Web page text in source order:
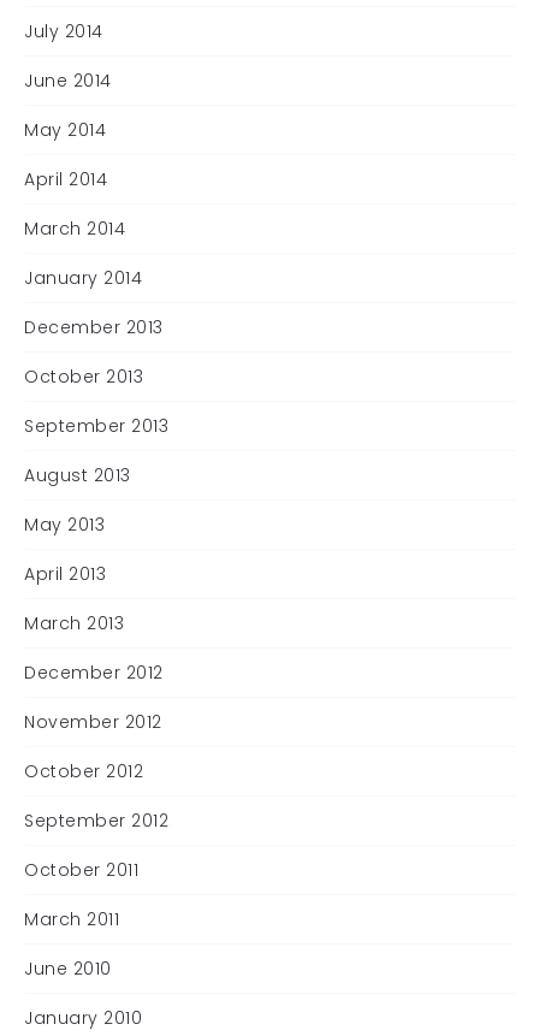
July 2014
June 2014
May 2014
April 2014
March 2014
January 2014
December 2013
October 2013
September 2013
August 2013
May 2013
April 2013
March 2013
December 2012
November 2012
October 2012
September 2012
October 2011
March 2011
June 2010
January 2010